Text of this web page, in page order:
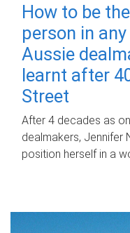
How to be
person in
Aussie
learnt after
Street
After 4 decades as
dealmakers, Jennifer
position herself in a